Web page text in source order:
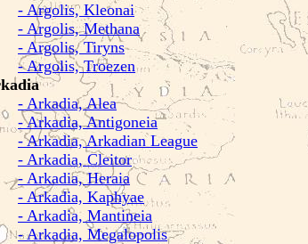
- Argolis, Kleonai
- Argolis, Methana
- Argolis, Tiryns
- Argolis, Troezen
- Arkadia, Alea
- Arkadia, Antigoneia
- Arkadia, Arkadian League
- Arkadia, Cleitor
- Arkadia, Heraia
- Arkadia, Kaphyae
- Arkadia, Mantineia
- Arkadia, Megalopolis